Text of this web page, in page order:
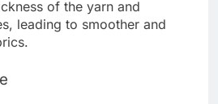
of the yarn and
leading to smoother and